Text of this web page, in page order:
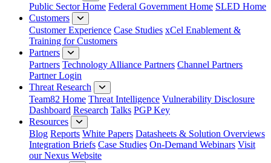
Public Sector Home Federal Government Home SLED Home
Customers
Customer Experience Case Studies xCel Enablement &
Training for Customers
Partners
Partners Technology Alliance Partners Channel Partners
Partner Login
Threat Research
Team82 Home Threat Intelligence Vulnerability Disclosure
Dashboard Research Talks PGP Key
Resources
Blog Reports White Papers Datasheets & Solution Overviews
Integration Briefs Case Studies On-Demand Webinars Visit
our Nexus Website